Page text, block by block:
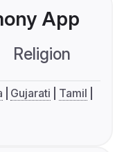
App
Religion
Gujarati
Tamil